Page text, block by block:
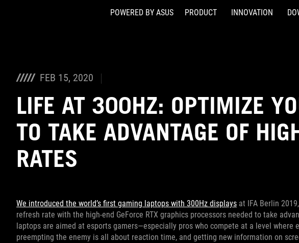
POWERED BY ASUS PRODUCT INNOVATION
FEB 15, 2020
LIFE AT 300HZ: OPTIMIZE
TO TAKE ADVANTAGE OF
RATES
We introduced the world’s first gaming laptops with 300Hz displays at IFA Berlin
refresh rate with the high-end GeForce RTX graphics processors needed to take
laptops are aimed at esports gamers—especially pros who compete at a level where
preempting the enemy is all about reaction time, and getting new information on